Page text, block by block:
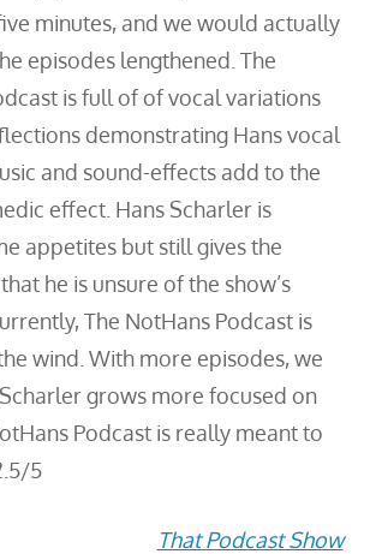
minutes, and we would actually
episodes lengthened. The
is full of of vocal variations
demonstrating Hans vocal
and sound-effects add to the
effect. Hans Scharler is
appetites but still gives the
he is unsure of the show’s
The NotHans Podcast is
wind. With more episodes, we
grows more focused on
Podcast is really meant to
5
That Podcast Show